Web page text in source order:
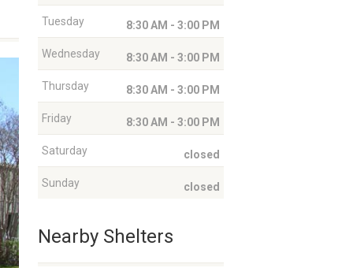
Tuesday 8:30 AM - 3:00 PM
Wednesday 8:30 AM - 3:00 PM
Thursday 8:30 AM - 3:00 PM
Friday 8:30 AM - 3:00 PM
Saturday closed
Sunday closed
Nearby Shelters